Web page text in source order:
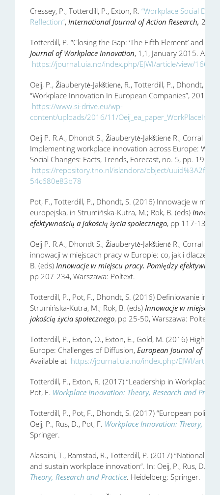
Cressey, P., Totterdill, P., Exton, R. “Workplace Social
Reflection”, International Journal of Action Research,
Totterdill, P. “Closing the Gap: ‘The Fifth Element’ and
Journal of Workplace Innovation, 1,1, January 2015.
https://journal.uia.no/index.php/EJWI/article/view/166/
Oeij, P., Žiauberytė-Jakštienė, R., Totterdill, P., Dhondt, S.,
“Workplace Innovation In European Companies”, 2015,
https://www.si-drive.eu/wp-
content/uploads/2016/11/
Oeij P. R.A., Dhondt S., Žiauberytė-Jakštienė R., Corral A.,
Implementing workplace innovation across Europe:
Social Changes: Facts, Trends, Forecast, no. 5, pp. 195-
https://repository.tno.nl/islandora/object/
54c680e83b78
Pot, F., Totterdill, P., Dhondt, S. (2016) Innowacje w
europejska, in Strumińska-Kutra, M.; Rok, B. (eds)
efektywnością a jakością życia społecznego, pp 117-136,
Oeij P. R.A., Dhondt S., Žiauberytė-Jakštienė R., Corral A.,
innowacji w miejscach pracy w Europie: co, jak i
B. (eds) Innowacje w miejscu pracy. Pomiędzy
pp 207-234, Warszawa: Poltext.
Totterdill, P., Pot, F., Dhondt, S. (2016) Definiowanie
Strumińska-Kutra, M.; Rok, B. (eds) Innowacje w miejscu
jakością życia społecznego, pp 25-50, Warszawa: Poltext.
Totterdill, P., Exton, O., Exton, E., Gold, M. (2016) High-
Europe: Challenges of Diffusion, European Journal of
Available at https://journal.uia.no/index.php/EJWI/
Totterdill, P., Exton, R. (2017) “Leadership in Workplace
Pot, F. Workplace Innovation: Theory, Research and
Totterdill, P., Pot, F., Dhondt, S. (2017) “European policy
Oeij, P., Rus, D., Pot, F. Workplace Innovation: Theory,
Springer.
Alasoini, T., Ramstad, R., Totterdill, P. (2017) “National
and sustain workplace innovation”. In: Oeij, P., Rus, D.,
Theory, Research and Practice. Heidelberg: Springer.